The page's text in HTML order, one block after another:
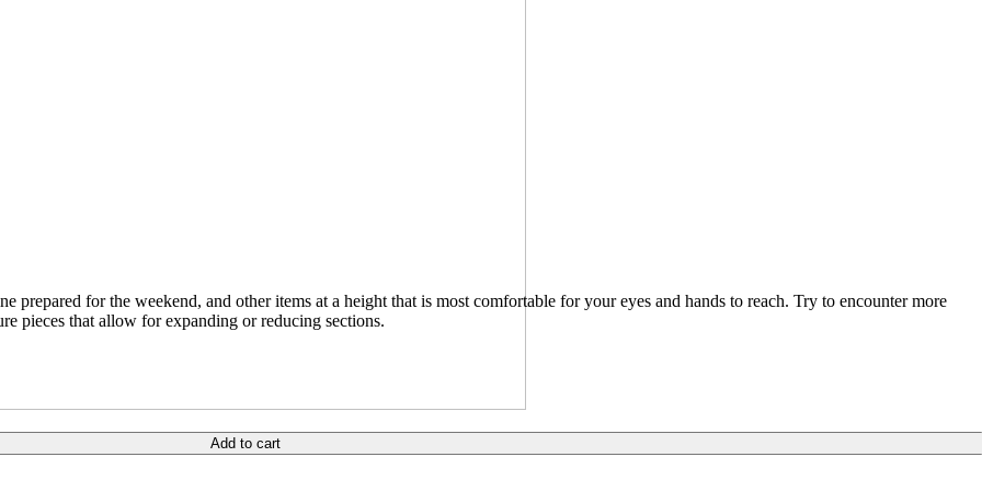
prepared for the weekend, and other items at a height that is most comfortable for your eyes and hands to reach. Try to encounter more
pieces that allow for expanding or reducing sections.
Add to cart